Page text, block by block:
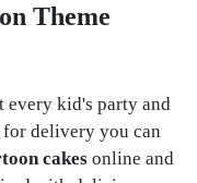
Theme
every kid's party and
delivery you can
cakes online and